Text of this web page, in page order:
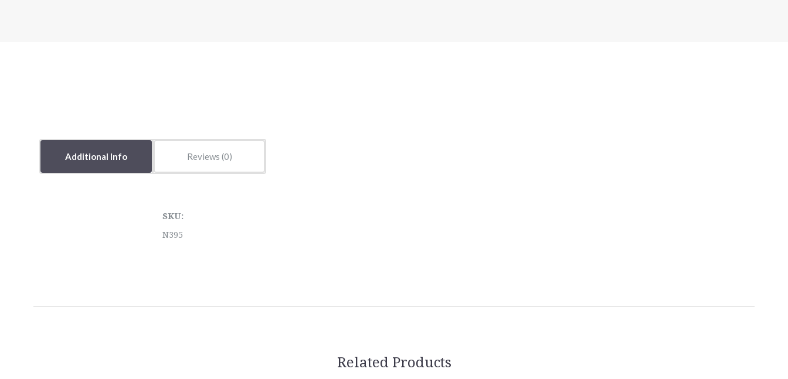
Additional Info Reviews
SKU:
N395
Related Products